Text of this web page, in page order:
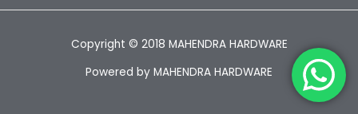
Copyright © 2018 MAHENDRA HARDWARE
Powered by MAHENDRA HARDWARE